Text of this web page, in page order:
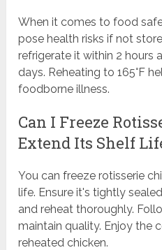
When it comes to food
pose health risks if not
refrigerate it within 2 hours
days. Reheating to 165°F
foodborne illness.
Can I Freeze
Extend Its Shelf
You can freeze rotisserie
life. Ensure it's tightly
and reheat thoroughly.
maintain quality. Enjoy the
reheated chicken.